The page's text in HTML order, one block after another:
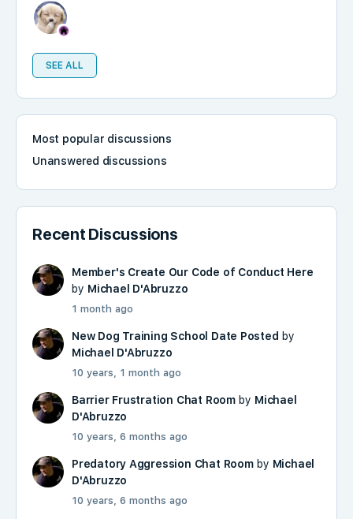
SEE ALL
Most popular discussions
Unanswered discussions
Recent Discussions
Member's Create Our Code of Conduct Here
by Michael D'Abruzzo
1 month ago
New Dog Training School Date Posted by
Michael D'Abruzzo
10 years, 1 month ago
Barrier Frustration Chat Roomby Michael
D'Abruzzo
10 years, 6 months ago
Predatory Aggression Chat Roomby Michael
D'Abruzzo
10 years, 6 months ago